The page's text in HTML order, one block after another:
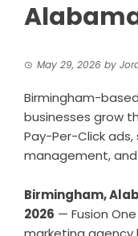
May 29, 2026 by
Birmingham-
businesses grow
Pay-Per-Click
management,
Birmingham,
2026 — Fusion